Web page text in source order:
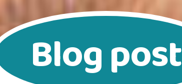
Blog post